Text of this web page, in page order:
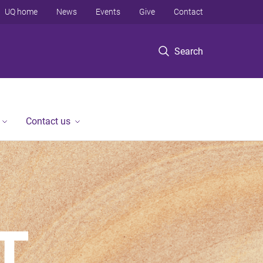
Search
UQ home News Events Give Contact
Contact us